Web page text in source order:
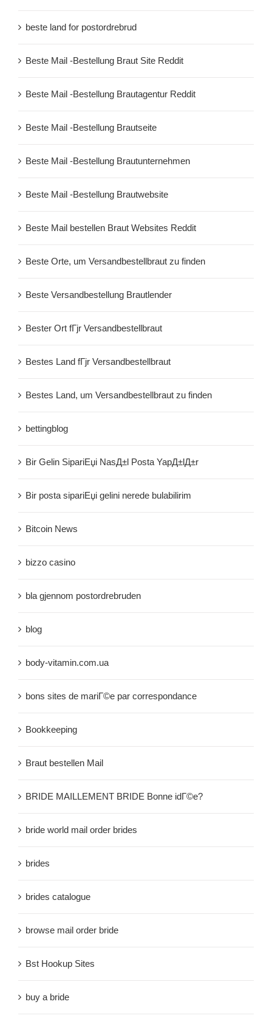
beste land for postordrebrud
Beste Mail -Bestellung Braut Site Reddit
Beste Mail -Bestellung Brautagentur Reddit
Beste Mail -Bestellung Brautseite
Beste Mail -Bestellung Brautunternehmen
Beste Mail -Bestellung Brautwebsite
Beste Mail bestellen Braut Websites Reddit
Beste Orte, um Versandbestellbraut zu finden
Beste Versandbestellung Brautlender
Bester Ort fГјr Versandbestellbraut
Bestes Land fГјr Versandbestellbraut
Bestes Land, um Versandbestellbraut zu finden
bettingblog
Bir Gelin SipariЕџi NasД±l Posta YapД±lД±r
Bir posta sipariЕџi gelini nerede bulabilirim
Bitcoin News
bizzo casino
bla gjennom postordrebruden
blog
body-vitamin.com.ua
bons sites de mariГ©e par correspondance
Bookkeeping
Braut bestellen Mail
BRIDE MAILLEMENT BRIDE Bonne idГ©e?
bride world mail order brides
brides
brides catalogue
browse mail order bride
Bst Hookup Sites
buy a bride